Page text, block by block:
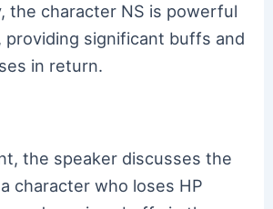
the character NS is powerful
providing significant buffs and
in return.
the speaker discusses the
character who loses HP